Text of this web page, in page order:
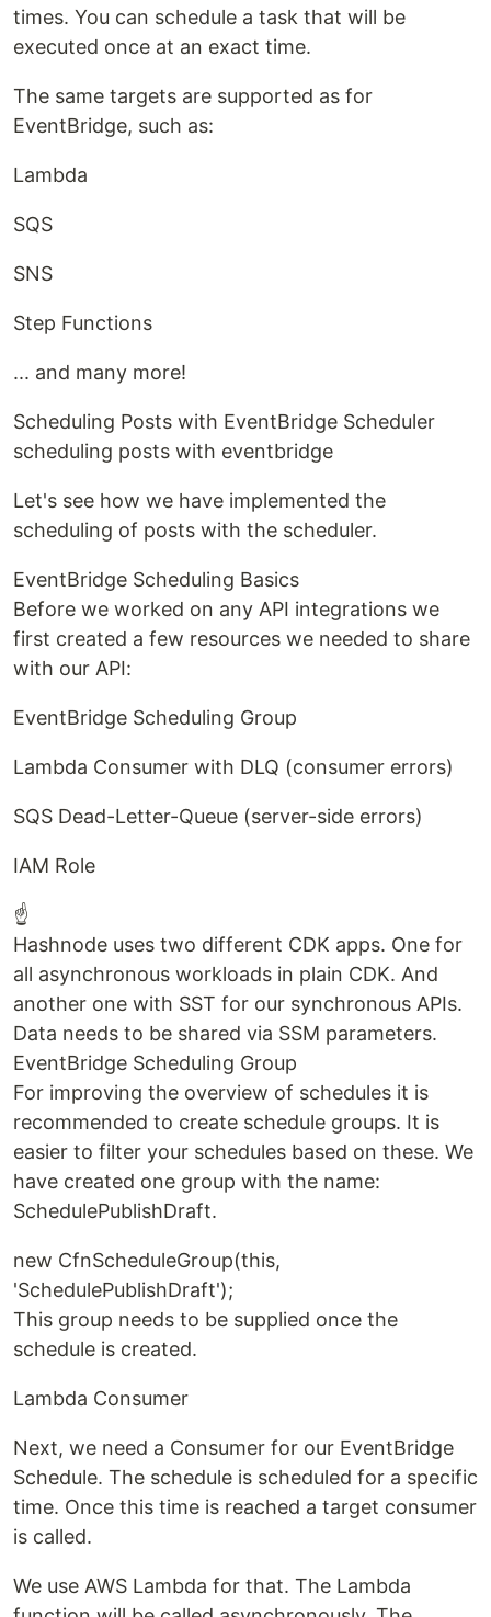
times. You can schedule a task that will be
executed once at an exact time.
The same targets are supported as for
EventBridge, such as:
Lambda
SQS
SNS
Step Functions
... and many more!
Scheduling Posts with EventBridge Scheduler
scheduling posts with eventbridge
Let's see how we have implemented the
scheduling of posts with the scheduler.
EventBridge Scheduling Basics
Before we worked on any API integrations we
first created a few resources we needed to share
with our API:
EventBridge Scheduling Group
Lambda Consumer with DLQ (consumer errors)
SQS Dead-Letter-Queue (server-side errors)
IAM Role
☝
Hashnode uses two different CDK apps. One for
all asynchronous workloads in plain CDK. And
another one with SST for our synchronous APIs.
Data needs to be shared via SSM parameters.
EventBridge Scheduling Group
For improving the overview of schedules it is
recommended to create schedule groups. It is
easier to filter your schedules based on these. We
have created one group with the name:
SchedulePublishDraft.
new CfnScheduleGroup(this,
'SchedulePublishDraft');
This group needs to be supplied once the
schedule is created.
Lambda Consumer
Next, we need a Consumer for our EventBridge
Schedule. The schedule is scheduled for a specific
time. Once this time is reached a target consumer
is called.
We use AWS Lambda for that. The Lambda